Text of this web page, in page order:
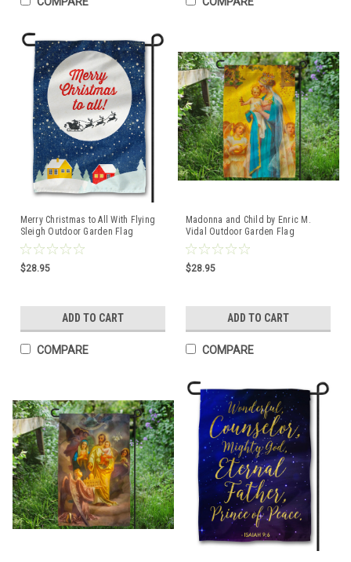
Merry Christmas to All With Flying
Sleigh Outdoor Garden Flag
$28.95
ADD TO CART
COMPARE
Madonna and Child by Enric M.
Vidal Outdoor Garden Flag
$28.95
ADD TO CART
COMPARE